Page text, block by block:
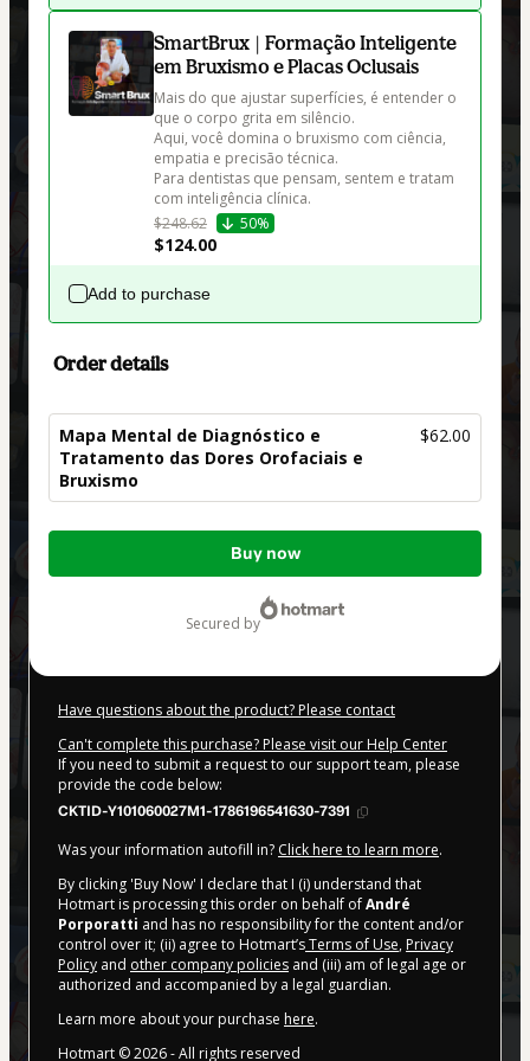
SmartBrux | Formação Inteligente
em Bruxismo e Placas Oclusais
Mais do que ajustar superfícies, é entender o
que o corpo grita em silêncio.
Aqui, você domina o bruxismo com ciência,
empatia e precisão técnica.
Para dentistas que pensam, sentem e tratam
com inteligência clínica.
$248.62
50%
$124.00
Add to purchase
Order details
Mapa Mental de Diagnóstico e
Tratamento das Dores Orofaciais e
Bruxismo
$62.00
Total
Buy now
secured by
Have questions about the product? Please contact
Can't complete this purchase? Please visit our Help Center
If you need to submit a request to our support team, please
provide the code below:
CKTID-Y101060027M1-1786196541630-7391
Was your information autofill in? Click here to learn more.
By clicking 'Buy Now' I declare that I (i) understand that
Hotmart is processing this order on behalf ofAndré
Porporatti and has no responsibility for the content and/or
control over it; (ii) agree to Hotmart’sTerms of Use, Privacy
Policy and other company policies and (iii) am of legal age or
authorized and accompanied by a legal guardian.
Learn more about your purchase here.
Hotmart ©2026- All rights reserved